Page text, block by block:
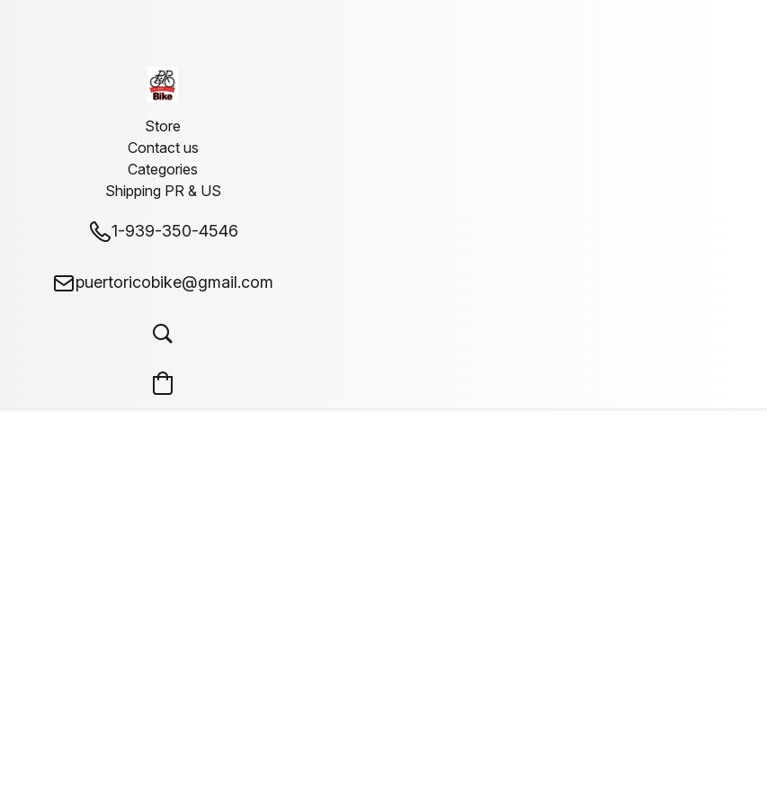
Store
Contact us
Categories
Shipping PR & US
1-939-350-4546
puertoricobike@gmail.com